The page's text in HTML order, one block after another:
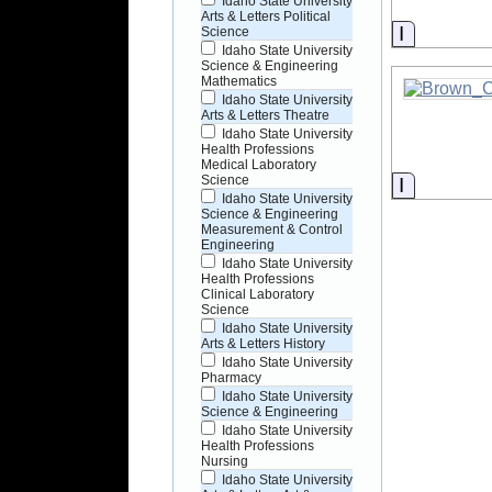
Arts & Letters Political
Science
Idaho State University
Science & Engineering
Mathematics
Idaho State University
Arts & Letters Theatre
Idaho State University
Health Professions
Medical Laboratory
Science
Idaho State University
Science & Engineering
Measurement & Control
Engineering
Idaho State University
Health Professions
Clinical Laboratory
Science
Idaho State University
Arts & Letters History
Idaho State University
Pharmacy
Idaho State University
Science & Engineering
Idaho State University
Health Professions
Nursing
Idaho State University
Information
Information